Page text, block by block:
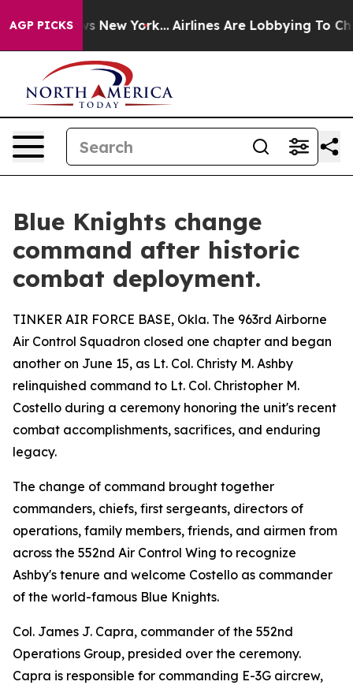
AGP PICKSNew York... Airlines Are Lobbying To Change
Blue Knights change
command after historic
combat deployment.
TINKER AIR FORCE BASE, Okla. The 963rd Airborne
Air Control Squadron closed one chapter and began
another on June 15, as Lt. Col. Christy M. Ashby
relinquished command to Lt. Col. Christopher M.
Costello during a ceremony honoring the unit's recent
combat accomplishments, sacrifices, and enduring
legacy.
The change of command brought together
commanders, chiefs, first sergeants, directors of
operations, family members, friends, and airmen from
across the 552nd Air Control Wing to recognize
Ashby's tenure and welcome Costello as commander
of the world-famous Blue Knights.
Col. James J. Capra, commander of the 552nd
Operations Group, presided over the ceremony.
Capra is responsible for commanding E-3G aircrew,